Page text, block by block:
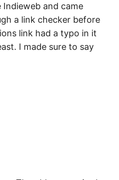
and came
a link checker before
link had a typo in it
I made sure to say